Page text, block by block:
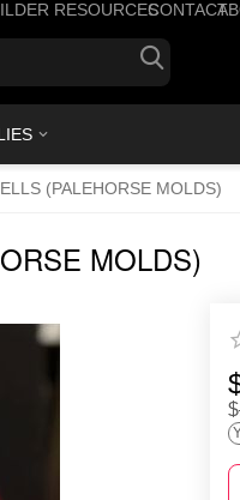
RESOURCESCONTACT
(PALEHORSE MOLDS)
MOLDS)
$